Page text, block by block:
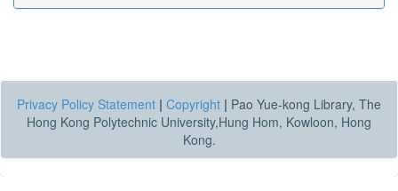
Privacy Policy Statement | Copyright | Pao Yue-kong Library, The
Hong Kong Polytechnic University,Hung Hom, Kowloon, Hong
Kong.